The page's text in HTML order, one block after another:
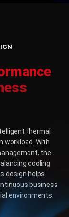
thermal
workload. With
the
cooling
design helps
business
environments.